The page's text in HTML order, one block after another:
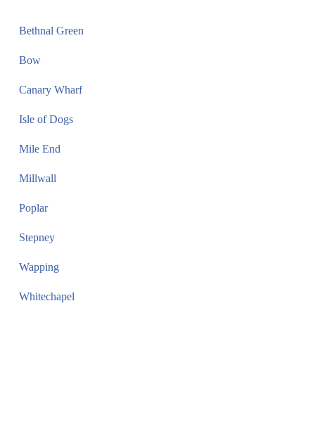
Bethnal Green
Bow
Canary Wharf
Isle of Dogs
Mile End
Millwall
Poplar
Stepney
Wapping
Whitechapel